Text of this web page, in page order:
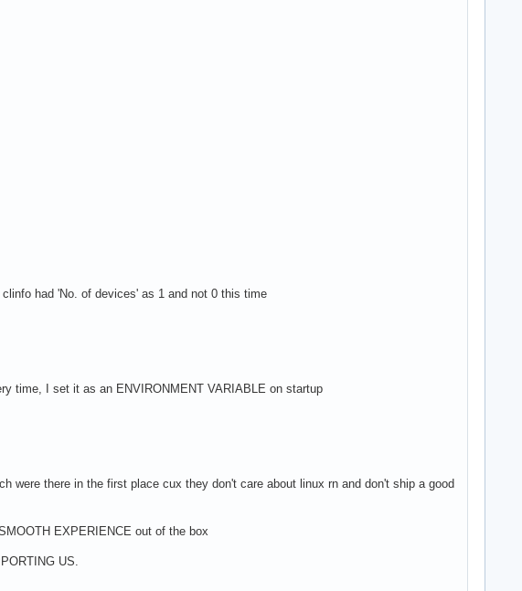
had 'No. of devices' as 1 and not 0 this time
time, I set it as an ENVIRONMENT VARIABLE on startup
were there in the first place cux they don't care about linux rn and don't ship a good
EXPERIENCE out of the box
US.